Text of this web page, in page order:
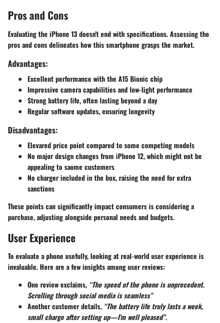
Pros and Cons
Evaluating the iPhone 13 doesn't end with specifications. Assessing the
pros and cons delineates how this smartphone grasps the market.
Advantages:
Excellent performance with the A15 Bionic chip
Impressive camera capabilities and low-light performance
Strong battery life, often lasting beyond a day
Regular software updates, ensuring longevity
Disadvantages:
Elevared price point compared to some competing models
No major design changes from iPhone 12, which might not be
appealing to saome customers
No charger included in the box, raising the need for extra
sanctions
These points can significantly impact consumers is considering a
purchase, adjusting alongside personal needs and budgets.
User Experience
To evaluate a phone usefully, looking at real-world user experience is
invaluable. Here are a few insights among user reviews:
One review exclaims, “The speed of the phone is unprecedent.
Scrolling through social media is seamless”
Another customer details, “The battery life truly lasts a week,
small charge after setting up—I'm well pleased”.